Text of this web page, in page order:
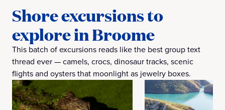
Shore excursions to
explore in Broome
This batch of excursions reads like the best group text
thread ever — camels, crocs, dinosaur tracks, scenic
flights and oysters that moonlight as jewelry boxes.